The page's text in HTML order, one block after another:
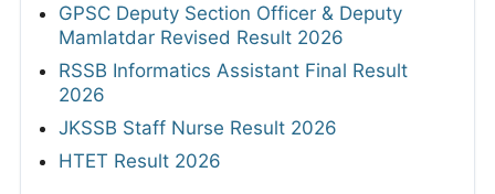
GPSC Deputy Section Officer & Deputy
Mamlatdar Revised Result 2026
RSSB Informatics Assistant Final Result
2026
JKSSB Staff Nurse Result 2026
HTET Result 2026